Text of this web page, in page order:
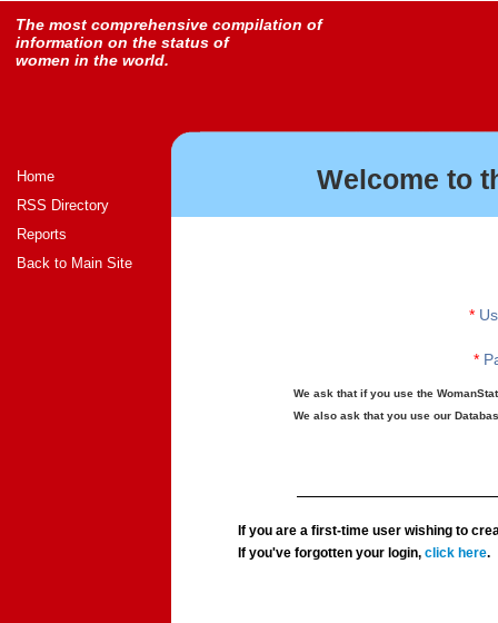
The most comprehensive compilation of
information on the status of
women in the world.
Home
RSS Directory
Reports
Back to Main Site
Welcome to
*
*
We ask that if you use the
We also ask that you use our
If you are a first-time user wishing to
If you've forgotten your login,click here.